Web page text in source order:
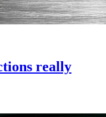
really